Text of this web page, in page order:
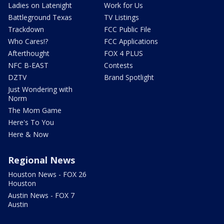
Ladies on Latenight
Battleground Texas
Trackdown
Who Cares!?
Afterthought
NFC B-EAST
DZTV
Just Wondering with
Norm
The Mom Game
Here's To You
Here & Now
Work for Us
TV Listings
FCC Public File
FCC Applications
FOX 4 PLUS
Contests
Brand Spotlight
Regional News
Houston News - FOX 26
Houston
Austin News - FOX 7
Austin